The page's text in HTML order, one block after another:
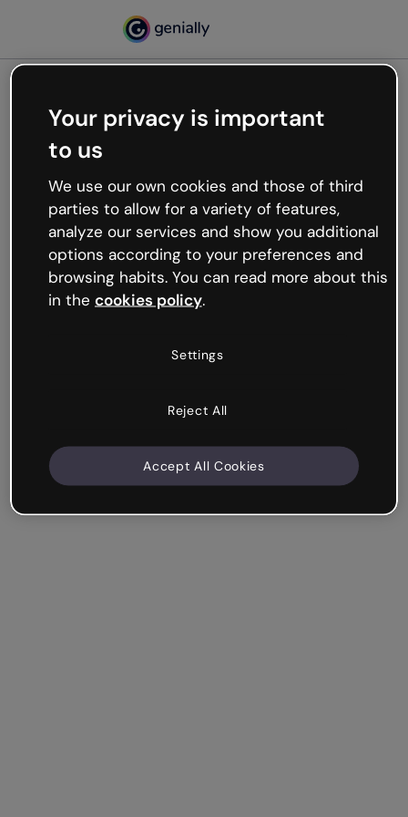
Oops, something’s not
working
We’re not sure what happened but the internet is
like that and unexpected hiccups occur.
Try refreshing the page or go back to Genially and
try your luck later.
Your privacy is important
to us
We use our own cookies and those of third
parties to allow for a variety of features,
analyze our services and show you additional
options according to your preferences and
browsing habits. You can read more about this
in the cookies policy.
Settings
Reject All
Accept All Cookies